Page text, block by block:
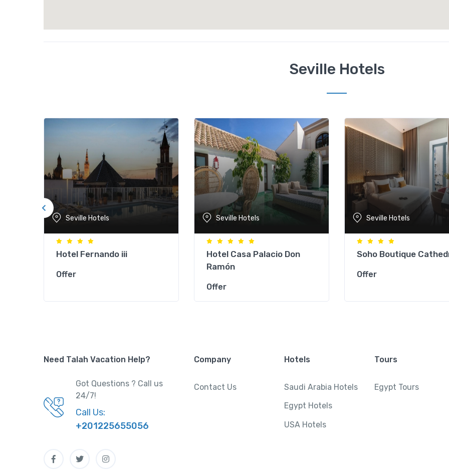
Seville Hotels
Seville Hotels
Hotel Fernando iii
Offer
Seville Hotels
Hotel Casa Palacio Don
Ramón
Offer
Seville Hotels
Soho Boutique
Offer
Need Talah Vacation Help?
Got Questions ? Call us
24/7!
Call Us:
+201225655056
Company
Contact Us
Hotels
Saudi Arabia Hotels
Egypt Hotels
USA Hotels
Tours
Egypt Tours